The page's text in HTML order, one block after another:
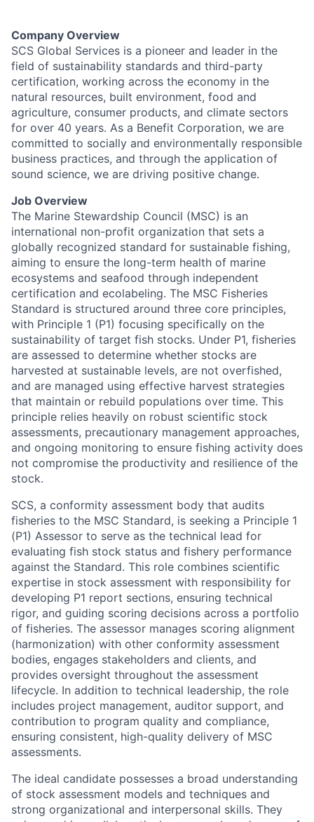
Company Overview
SCS Global Services is a pioneer and leader in the
field of sustainability standards and third-party
certification, working across the economy in the
natural resources, built environment, food and
agriculture, consumer products, and climate sectors
for over 40 years. As a Benefit Corporation, we are
committed to socially and environmentally responsible
business practices, and through the application of
sound science, we are driving positive change.
Job Overview
The Marine Stewardship Council (MSC) is an
international non-profit organization that sets a
globally recognized standard for sustainable fishing,
aiming to ensure the long-term health of marine
ecosystems and seafood through independent
certification and ecolabeling. The MSC Fisheries
Standard is structured around three core principles,
with Principle 1 (P1) focusing specifically on the
sustainability of target fish stocks. Under P1, fisheries
are assessed to determine whether stocks are
harvested at sustainable levels, are not overfished,
and are managed using effective harvest strategies
that maintain or rebuild populations over time. This
principle relies heavily on robust scientific stock
assessments, precautionary management approaches,
and ongoing monitoring to ensure fishing activity does
not compromise the productivity and resilience of the
stock.
SCS, a conformity assessment body that audits
fisheries to the MSC Standard, is seeking a Principle 1
(P1) Assessor to serve as the technical lead for
evaluating fish stock status and fishery performance
against the Standard. This role combines scientific
expertise in stock assessment with responsibility for
developing P1 report sections, ensuring technical
rigor, and guiding scoring decisions across a portfolio
of fisheries. The assessor manages scoring alignment
(harmonization) with other conformity assessment
bodies, engages stakeholders and clients, and
provides oversight throughout the assessment
lifecycle. In addition to technical leadership, the role
includes project management, auditor support, and
contribution to program quality and compliance,
ensuring consistent, high-quality delivery of MSC
assessments.
The ideal candidate possesses a broad understanding
of stock assessment models and techniques and
strong organizational and interpersonal skills. They